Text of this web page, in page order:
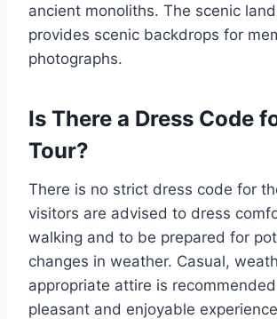
ancient monoliths. The scenic
provides scenic backdrops for
photographs.
Is There a Dress Code
Tour?
There is no strict dress code for
visitors are advised to dress
walking and to be prepared for
changes in weather. Casual,
appropriate attire is
pleasant and enjoyable